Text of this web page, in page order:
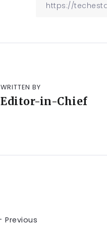
WRITTEN BY
Editor-in-Chief
Previous